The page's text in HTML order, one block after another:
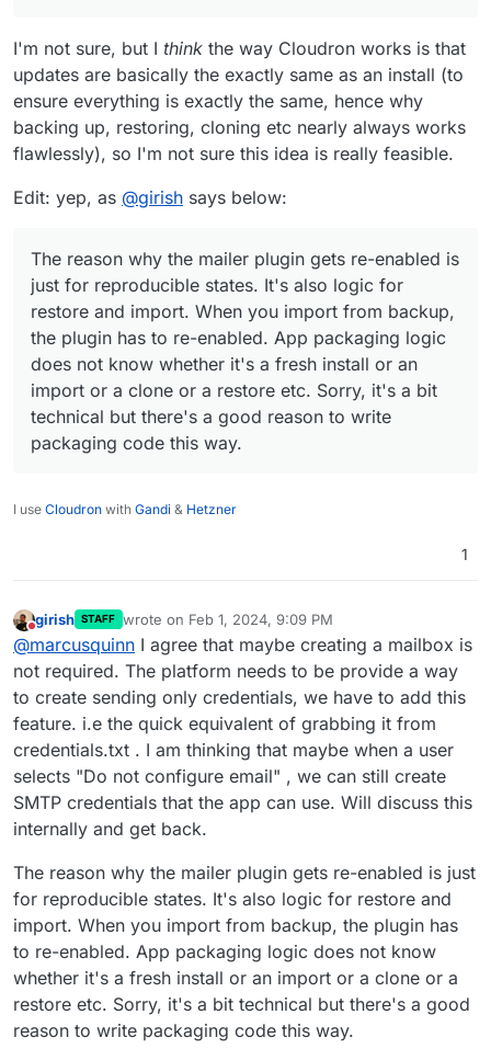
need more voices.
In the meantime, you can't try out any other
SMTP plugins and have continuity through app
updates.
I'm not sure, but I think the way Cloudron works is that
updates are basically the exactly same as an install (to
ensure everything is exactly the same, hence why
backing up, restoring, cloning etc nearly always works
flawlessly), so I'm not sure this idea is really feasible.
Edit: yep, as @girish says below:
The reason why the mailer plugin gets re-enabled is
just for reproducible states. It's also logic for
restore and import. When you import from backup,
the plugin has to re-enabled. App packaging logic
does not know whether it's a fresh install or an
import or a clone or a restore etc. Sorry, it's a bit
technical but there's a good reason to write
packaging code this way.
I use Cloudron with Gandi & Hetzner
1
Do not disturb
girish STAFF wrote on Feb 1, 2024, 9:09 PM
last edited by
@marcusquinn I agree that maybe creating a mailbox is
not required. The platform needs to be provide a way
to create sending only credentials, we have to add this
feature. i.e the quick equivalent of grabbing it from
credentials.txt . I am thinking that maybe when a user
selects "Do not configure email" , we can still create
SMTP credentials that the app can use. Will discuss this
internally and get back.
The reason why the mailer plugin gets re-enabled is just
for reproducible states. It's also logic for restore and
import. When you import from backup, the plugin has
to re-enabled. App packaging logic does not know
whether it's a fresh install or an import or a clone or a
restore etc. Sorry, it's a bit technical but there's a good
reason to write packaging code this way.